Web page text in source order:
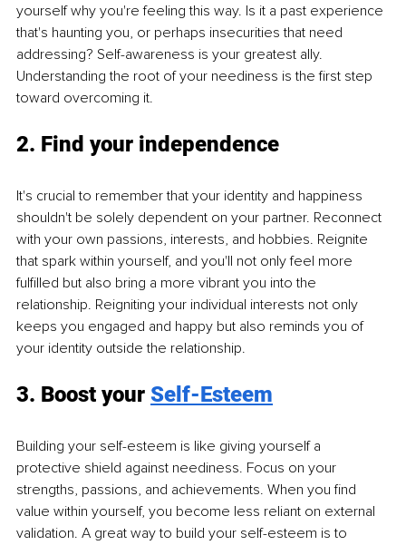
yourself why you're feeling this way. Is it a past experience
that's haunting you, or perhaps insecurities that need
addressing? Self-awareness is your greatest ally.
Understanding the root of your neediness is the first step
toward overcoming it.
2. Find your independence
It's crucial to remember that your identity and happiness
shouldn't be solely dependent on your partner. Reconnect
with your own passions, interests, and hobbies. Reignite
that spark within yourself, and you'll not only feel more
fulfilled but also bring a more vibrant you into the
relationship. Reigniting your individual interests not only
keeps you engaged and happy but also reminds you of
your identity outside the relationship.
3. Boost your Self-Esteem
Building your self-esteem is like giving yourself a
protective shield against neediness. Focus on your
strengths, passions, and achievements. When you find
value within yourself, you become less reliant on external
validation. A great way to build your self-esteem is to